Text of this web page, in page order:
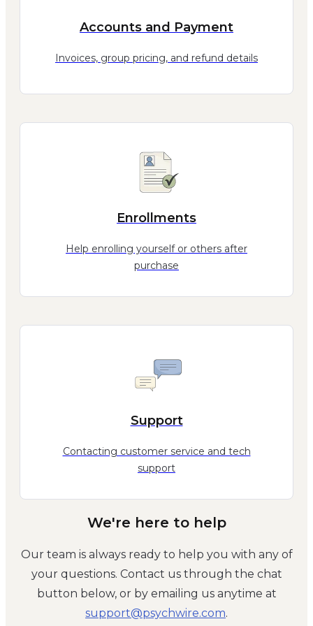
Accounts and Payment
Invoices, group pricing, and refund details
Enrollments
Help enrolling yourself or others after
purchase
Support
Contacting customer service and tech
support
We're here to help
Our team is always ready to help you with any of
your questions. Contact us through the chat
button below, or by emailing us anytime at
moc.eriwhcysp@troppus.